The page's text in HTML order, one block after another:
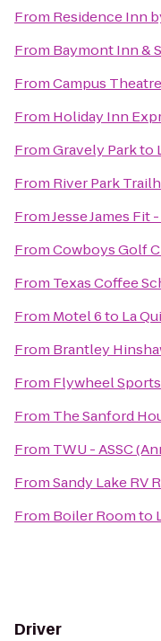
From Residence Inn
From Baymont Inn &
FromCampus Theatre
From Holiday Inn
FromGravely Parkto
From River Park
FromJesse James Fit
FromCowboys Golf
From Texas Coffee
From Motel 6to La
From Brantley
From Flywheel
From The Sanford
From TWU - ASSC
FromSandy Lake RV
From Boiler Roomto
Driver